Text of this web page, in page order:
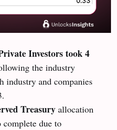
Investors took 4
the industry
industry and companies
Treasuryallocation
due to